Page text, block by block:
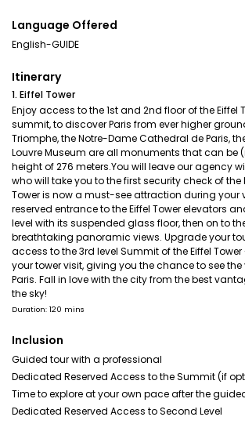
Language Offered
English-GUIDE
Itinerary
1. Eiffel Tower
Enjoy access to the 1st and 2nd floor of the Eiffel
summit, to discover Paris from ever higher
Triomphe, the Notre-Dame Cathedral de Paris,
Louvre Museum are all monuments that can be
height of 276 meters.You will leave our agency
who will take you to the first security check of the
Tower is now a must-see attraction during your
reserved entrance to the Eiffel Tower elevators
level with its suspended glass floor, then on to
breathtaking panoramic views. Upgrade your
access to the 3rd level Summit of the Eiffel
your tower visit, giving you the chance to see the
Paris. Fall in love with the city from the best
the sky!
Duration: 120 mins
Inclusion
Guided tour with a professional
Dedicated Reserved Access to the Summit (if
Time to explore at your own pace after the
Dedicated Reserved Access to Second Level